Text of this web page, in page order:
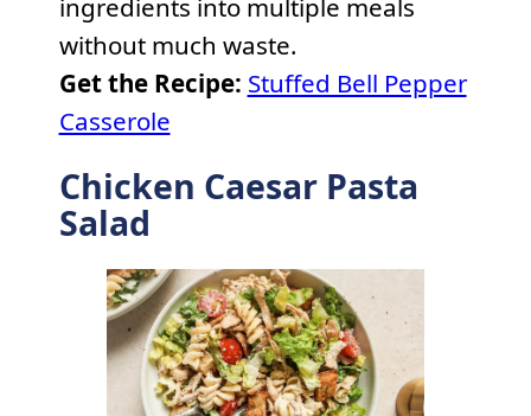
ingredients into multiple meals
without much waste.
Get the Recipe: Stuffed Bell Pepper
Casserole
Chicken Caesar Pasta
Salad